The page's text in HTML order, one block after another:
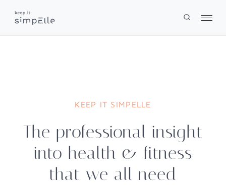
KEEP IT SIMPELLE
The professional insight
into health & fitness
that we all need